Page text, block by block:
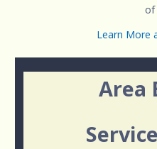
of
Learn More
Area